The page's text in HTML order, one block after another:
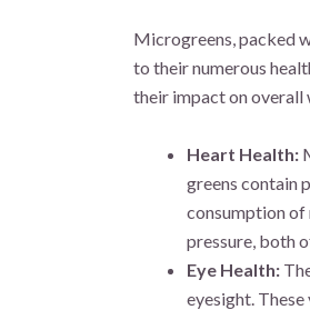
Microgreens, packed
to their numerous
their impact on overall
Heart Health:
greens contain
consumption of
pressure, both
Eye Health:
eyesight.